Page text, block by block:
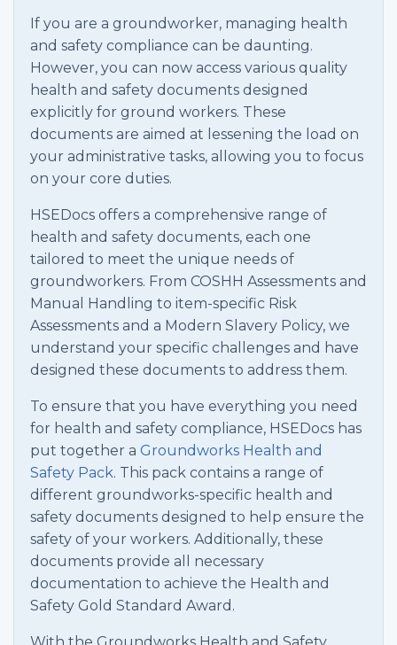
If you are a groundworker, managing health
and safety compliance can be daunting.
However, you can now access various quality
health and safety documents designed
explicitly for ground workers. These
documents are aimed at lessening the load on
your administrative tasks, allowing you to focus
on your core duties.
HSEDocs offers a comprehensive range of
health and safety documents, each one
tailored to meet the unique needs of
groundworkers. From COSHH Assessments and
Manual Handling to item-specific Risk
Assessments and a Modern Slavery Policy, we
understand your specific challenges and have
designed these documents to address them.
To ensure that you have everything you need
for health and safety compliance, HSEDocs has
put together a Groundworks Health and
Safety Pack. This pack contains a range of
different groundworks-specific health and
safety documents designed to help ensure the
safety of your workers. Additionally, these
documents provide all necessary
documentation to achieve the Health and
Safety Gold Standard Award.